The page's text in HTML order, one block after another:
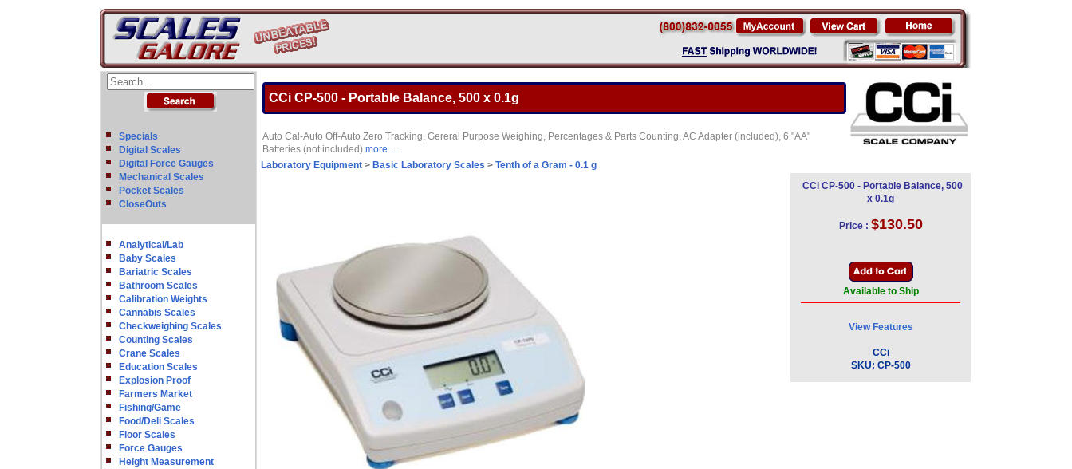
Specials
Digital Scales
Digital Force Gauges
Mechanical Scales
Pocket Scales
CloseOuts
Analytical/Lab
Baby Scales
Bariatric Scales
Bathroom Scales
Calibration Weights
Cannabis Scales
Checkweighing Scales
Counting Scales
Crane Scales
Education Scales
Explosion Proof
Farmers Market
Fishing/Game
Food/Deli Scales
Floor Scales
Force Gauges
Height Measurement
CCi CP-500 - Portable Balance, 500 x 0.1g
Auto Cal-Auto Off-Auto Zero Tracking, Gereral Purpose Weighing, Percentages & Parts Counting, AC Adapter (included), 6 "AA"
Batteries (not included) more ...
Laboratory Equipment > Basic Laboratory Scales > Tenth of a Gram - 0.1 g
CCi CP-500 - Portable Balance, 500
x 0.1g
Price : $130.50
Available to Ship
View Features
CCi
SKU: CP-500